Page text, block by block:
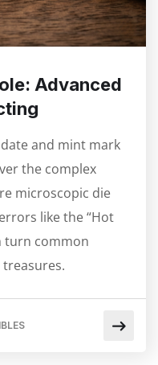
Advanced
and mint mark
the complex
microscopic die
like the “Hot
turn common